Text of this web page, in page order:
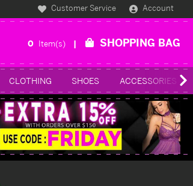
Customer Service Account
0 Item(s) SHOPPING BAG
CLOTHING SHOES ACCESSORIES